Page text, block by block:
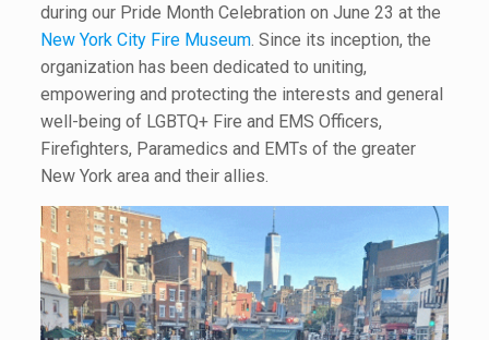
during our Pride Month Celebration on June 23 at the
New York City Fire Museum. Since its inception, the
organization has been dedicated to uniting,
empowering and protecting the interests and general
well-being of LGBTQ+ Fire and EMS Officers,
Firefighters, Paramedics and EMTs of the greater
New York area and their allies.